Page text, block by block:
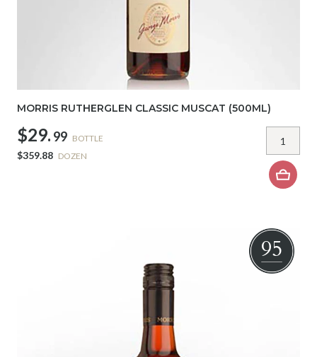
MORRIS RUTHERGLEN CLASSIC MUSCAT (500ML)
$29. 99 BOTTLE
$359.88 DOZEN
95